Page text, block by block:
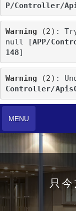
P/Controller/
Warning (2) :
null [APP/
148]
Warning (2) :
Controller/
MENU
只